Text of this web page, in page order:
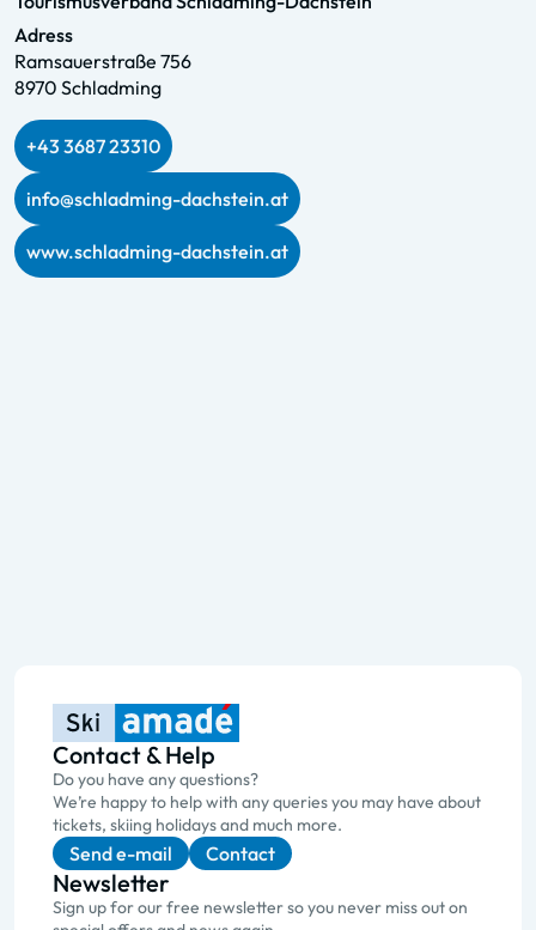
Adress
Ramsauerstraße 756
8970 Schladming
+43 3687 23310
info@schladming-dachstein.at
www.schladming-dachstein.at
Contact & Help
Do you have any questions?
We’re happy to help with any queries you may have about
tickets, skiing holidays and much more.
Send e-mail Contact
Newsletter
Sign up for our free newsletter so you never miss out on